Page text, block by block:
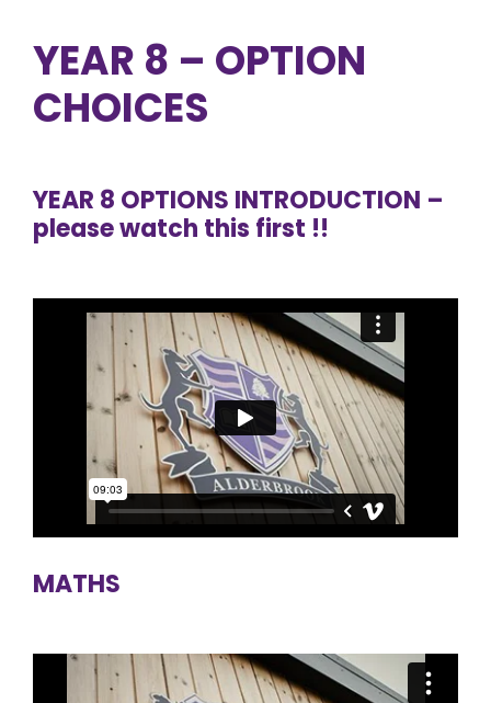
YEAR 8 – OPTION
CHOICES
YEAR 8 OPTIONS INTRODUCTION –
please watch this first !!
MATHS